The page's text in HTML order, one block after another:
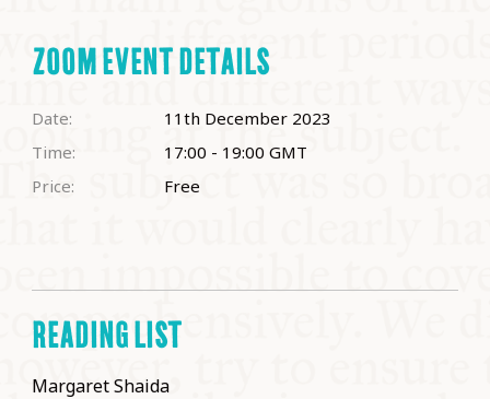
ZOOM EVENT DETAILS
Date:
11th December 2023
Time:
17:00 - 19:00 GMT
Price:
Free
READING LIST
Margaret Shaida